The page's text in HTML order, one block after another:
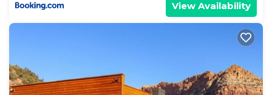
View Availability